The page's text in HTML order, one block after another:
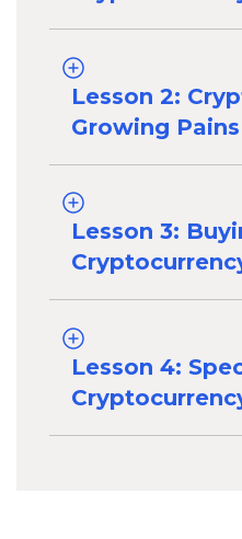
Lesson 2:
Growing Pains
Lesson 3:
Lesson 4: